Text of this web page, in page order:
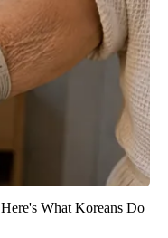
What Koreans Do